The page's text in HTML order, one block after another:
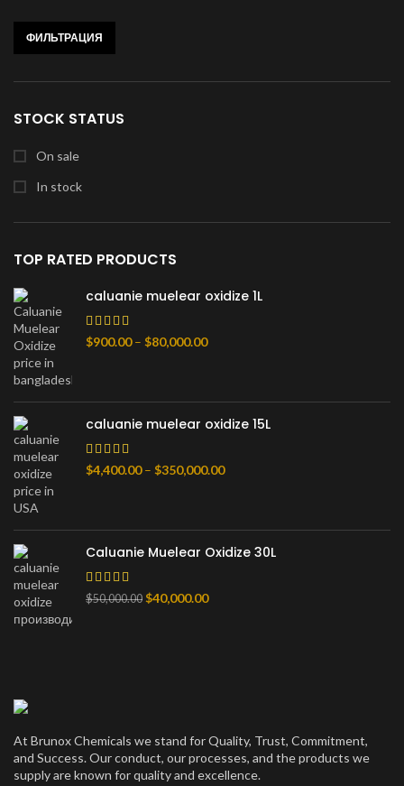
ФИЛЬТРАЦИЯ
STOCK STATUS
On sale
In stock
TOP RATED PRODUCTS
caluanie muelear oxidize 1L
$900.00 – $80,000.00Диапазон
caluanie muelear oxidize 15L
$4,400.00 – $350,000.00Диапазон
Caluanie Muelear Oxidize 30L
$50,000.00 Первоначальная
$40,000.00Текущая
At Brunox Chemicals we stand for Quality, Trust, Commitment,
and Success. Our conduct, our processes, and the products we
supply are known for quality and excellence.